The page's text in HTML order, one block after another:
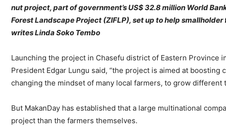
nut project, part of government’s US$ 32.8 million World
Forest Landscape Project (ZIFLP), set up to help
writes Linda Soko Tembo
Launching the project in Chasefu district of Eastern Province
President Edgar Lungu said, “the project is aimed at boosting
changing the mindset of many local farmers, to grow different
But MakanDay has established that a large multinational
project than the farmers themselves.